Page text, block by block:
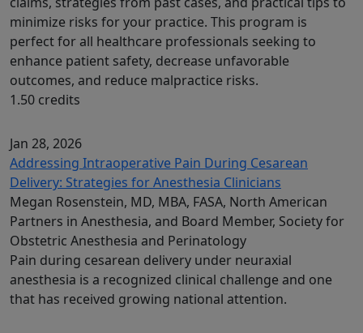
minimize risks for your practice. This program is
perfect for all healthcare professionals seeking to
enhance patient safety, decrease unfavorable
outcomes, and reduce malpractice risks.
1.50 credits
Jan 28, 2026
Addressing Intraoperative Pain During Cesarean
Delivery: Strategies for Anesthesia Clinicians
Megan Rosenstein, MD, MBA, FASA, North American
Partners in Anesthesia, and Board Member, Society for
Obstetric Anesthesia and Perinatology
Pain during cesarean delivery under neuraxial
anesthesia is a recognized clinical challenge and one
that has received growing national attention.